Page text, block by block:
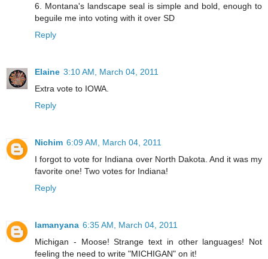
6. Montana's landscape seal is simple and bold, enough to
beguile me into voting with it over SD
Reply
Elaine 3:10 AM, March 04, 2011
Extra vote to IOWA.
Reply
Nichim 6:09 AM, March 04, 2011
I forgot to vote for Indiana over North Dakota. And it was my
favorite one! Two votes for Indiana!
Reply
lamanyana 6:35 AM, March 04, 2011
Michigan - Moose! Strange text in other languages! Not
feeling the need to write "MICHIGAN" on it!